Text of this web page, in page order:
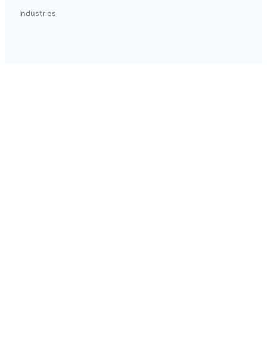
Industries